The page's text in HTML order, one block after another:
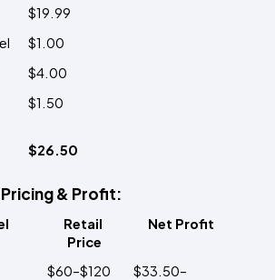
$19.99
$1.00
$4.00
$1.50
$26.50
& Profit:
Retail
Price
Net Profit
$60–$120
$33.50–